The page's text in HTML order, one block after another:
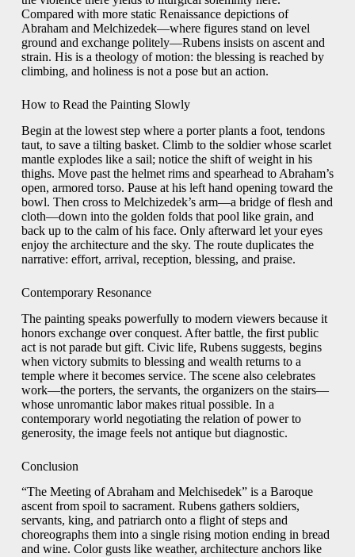
Compared with more static Renaissance depictions of
Abraham and Melchizedek—where figures stand on level
ground and exchange politely—Rubens insists on ascent and
strain. His is a theology of motion: the blessing is reached by
climbing, and holiness is not a pose but an action.
How to Read the Painting Slowly
Begin at the lowest step where a porter plants a foot, tendons
taut, to save a tilting basket. Climb to the soldier whose scarlet
mantle explodes like a sail; notice the shift of weight in his
thighs. Move past the helmet rims and spearhead to Abraham’s
open, armored torso. Pause at his left hand opening toward the
bowl. Then cross to Melchizedek’s arm—a bridge of flesh and
cloth—down into the golden folds that pool like grain, and
back up to the calm of his face. Only afterward let your eyes
enjoy the architecture and the sky. The route duplicates the
narrative: effort, arrival, reception, blessing, and praise.
Contemporary Resonance
The painting speaks powerfully to modern viewers because it
honors exchange over conquest. After battle, the first public
act is not parade but gift. Civic life, Rubens suggests, begins
when victory submits to blessing and wealth returns to a
temple where it becomes service. The scene also celebrates
work—the porters, the servants, the organizers on the stairs—
whose unromantic labor makes ritual possible. In a
contemporary world negotiating the relation of power to
generosity, the image feels not antique but diagnostic.
Conclusion
“The Meeting of Abraham and Melchisedek” is a Baroque
ascent from spoil to sacrament. Rubens gathers soldiers,
servants, king, and patriarch onto a flight of steps and
choreographs them into a single rising motion ending in bread
and wine. Color gusts like weather, architecture anchors like